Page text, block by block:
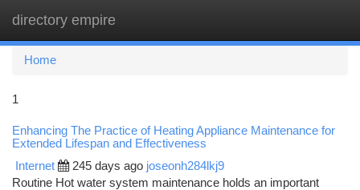
directory empire
Home
1
Enhancing The Practice of Heating Appliance Maintenance for
Extended Lifespan and Effectiveness
Internet 245 days ago joseonh284lkj9
Routine Hot water system maintenance holds an important